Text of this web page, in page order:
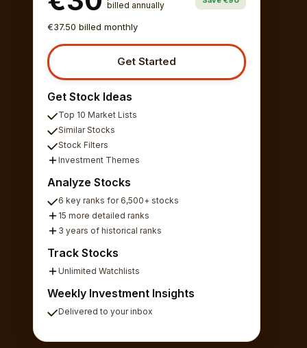
billed annually
€37.50 billed monthly
Get Started
Get Stock Ideas
Top 10 Market Lists
Similar Stocks
Stock Filters
Investment Themes
Analyze Stocks
6 key ranks for 6,500+ stocks
15 more detailed ranks
3 years of historical ranks
Track Stocks
Unlimited Watchlists
Weekly Investment Insights
Delivered to your inbox